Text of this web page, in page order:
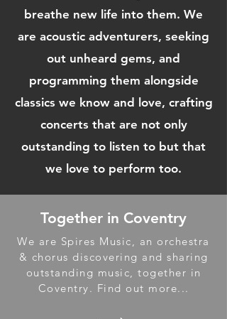
breathe new life into them. We
are acoustic adventurers, seeking
out unheard gems, and
programming them alongside
classics we know and love, crafting
concerts that are not only
outstanding to listen to but that
we love to perform too.
Together in Coventry
We are Spires Music, an orchestra
& chorus discovering and sharing
outstanding music, together in
Coventry. Find out more...